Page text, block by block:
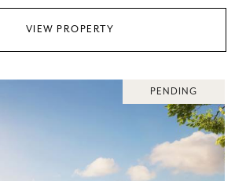
VIEW PROPERTY
PENDING